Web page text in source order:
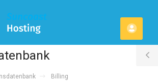
Konto
Billing